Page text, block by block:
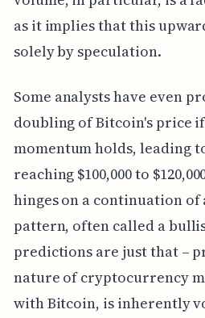
as it implies that this
solely by speculation.
Some analysts have even
doubling of Bitcoin's price
momentum holds, leading
reaching $100,000 to
hinges on a continuation
pattern, often called a
predictions are just that –
nature of cryptocurrency
with Bitcoin, is inherently